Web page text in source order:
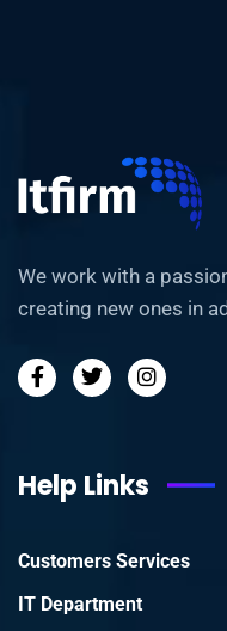
We work with a
creating new ones in
Help Links
Customers Services
IT Department